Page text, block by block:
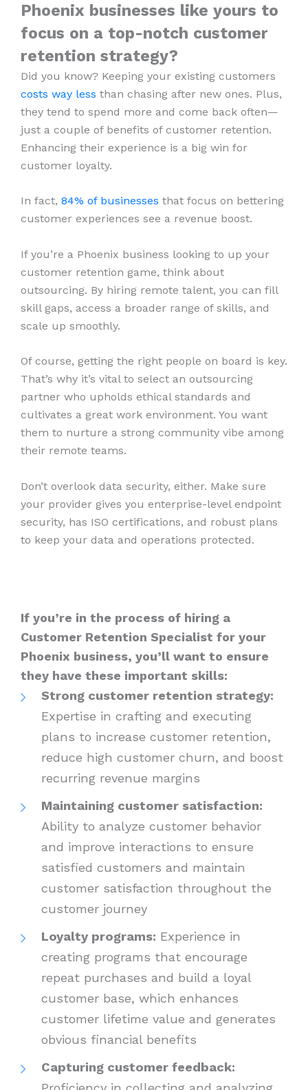
Phoenix businesses like yours to
focus on a top-notch customer
retention strategy?
Did you know? Keeping your existing customers
costs way less than chasing after new ones. Plus,
they tend to spend more and come back often—
just a couple of benefits of customer retention.
Enhancing their experience is a big win for
customer loyalty.
In fact, 84% of businesses that focus on bettering
customer experiences see a revenue boost.
If you’re a Phoenix business looking to up your
customer retention game, think about
outsourcing. By hiring remote talent, you can fill
skill gaps, access a broader range of skills, and
scale up smoothly.
Of course, getting the right people on board is key.
That’s why it’s vital to select an outsourcing
partner who upholds ethical standards and
cultivates a great work environment. You want
them to nurture a strong community vibe among
their remote teams.
Don’t overlook data security, either. Make sure
your provider gives you enterprise-level endpoint
security, has ISO certifications, and robust plans
to keep your data and operations protected.
If you’re in the process of hiring a
Customer Retention Specialist for your
Phoenix business, you’ll want to ensure
they have these important skills:
Strong customer retention strategy:
Expertise in crafting and executing
plans to increase customer retention,
reduce high customer churn, and boost
recurring revenue margins
Maintaining customer satisfaction:
Ability to analyze customer behavior
and improve interactions to ensure
satisfied customers and maintain
customer satisfaction throughout the
customer journey
Loyalty programs: Experience in
creating programs that encourage
repeat purchases and build a loyal
customer base, which enhances
customer lifetime value and generates
obvious financial benefits
Capturing customer feedback: